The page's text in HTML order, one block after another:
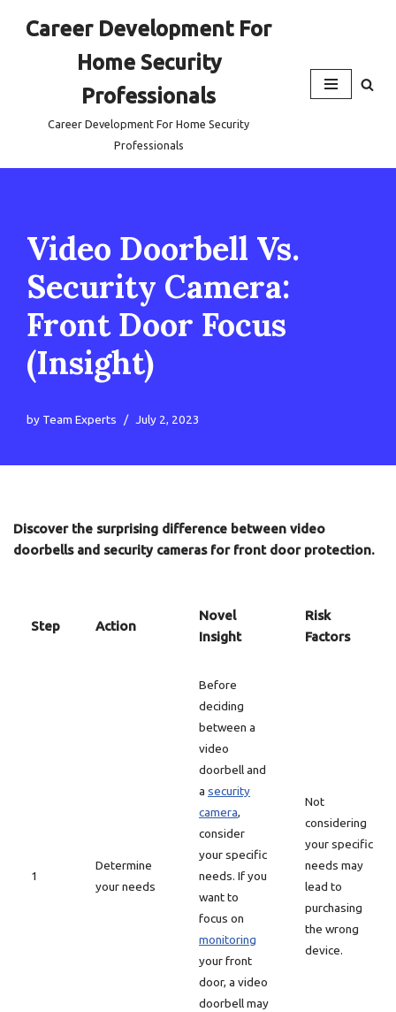
Career Development For
Home Security
Professionals
Career Development For Home Security
Professionals
Video Doorbell Vs.
Security Camera:
Front Door Focus
(Insight)
by Team Experts July 2, 2023
Discover the surprising difference between video
doorbells and security cameras for front door protection.
Step Action
Novel
Insight
Risk
Factors
1
Determine
your needs
Before
deciding
between a
video
doorbell and
a security
camera,
consider
your specific
needs. If you
want to
focus on
monitoring
your front
door, a video
doorbell may
Not
considering
your specific
needs may
lead to
purchasing
the wrong
device.